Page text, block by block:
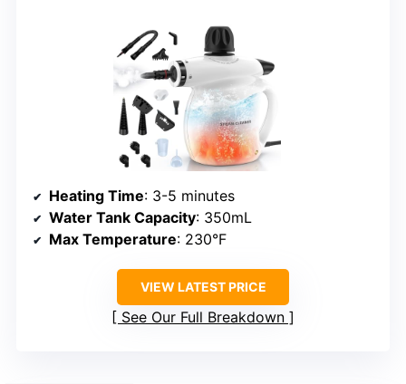
Heating Time: 3-5 minutes
Water Tank Capacity: 350mL
Max Temperature: 230°F
VIEW LATEST PRICE
See Our Full Breakdown